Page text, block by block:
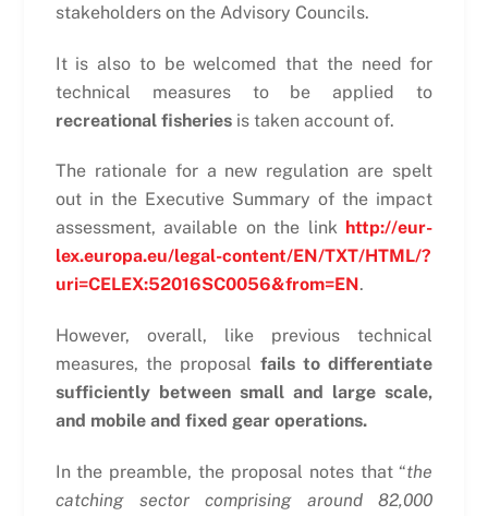
stakeholders on the Advisory Councils.
It is also to be welcomed that the need for
technical measures to be applied to
recreational fisheriesis taken account of.
The rationale for a new regulation are spelt
out in the Executive Summary of the impact
assessment, available on the link http://eur-
lex.europa.eu/legal-content/EN/TXT/HTML/?
uri=CELEX:52016SC0056&from=EN.
However, overall, like previous technical
measures, the proposal fails to differentiate
sufficiently between small and large scale,
and mobile and fixed gear operations.
In the preamble, the proposal notes that “the
catching sector comprising around 82,000